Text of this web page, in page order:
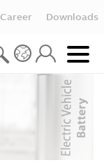
Career Downloads